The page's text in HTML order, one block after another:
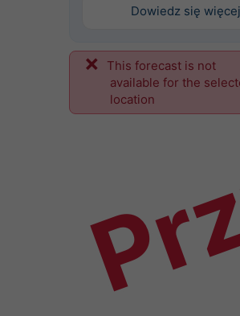
Dowiedz się więcej
This forecast is not
available for the
location